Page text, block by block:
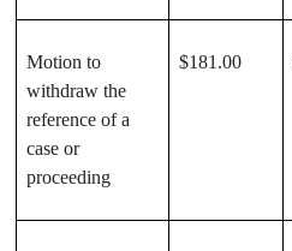
Motion to
withdraw the
reference of a
case or
proceeding
$181.00